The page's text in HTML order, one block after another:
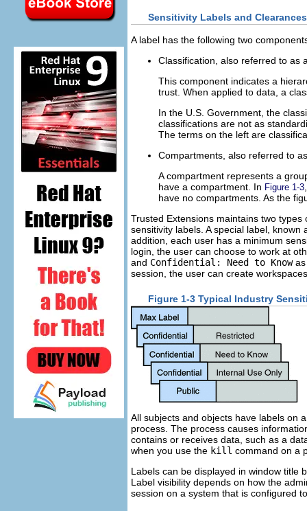
Sensitivity Labels and Clearances
A label has the following two
Classification, also referred to as
This component indicates a
trust. When applied to data, a
In the U.S. Government, the
classifications are not as
The terms on the left are
Compartments, also referred to
A compartment represents a
have a compartment. In Figure 1-3
have no compartments. As the
Trusted Extensions maintains two
sensitivity labels. A special label, known
addition, each user has a minimum
login, the user can choose to work at
and Confidential: Need to Knowas
session, the user can create
Figure 1-3 Typical Industry
All subjects and objects have labels on
process. The process causes
contains or receives data, such as a
when you use the kill command on a
Labels can be displayed in window title
Label visibility depends on how the
session on a system that is configured